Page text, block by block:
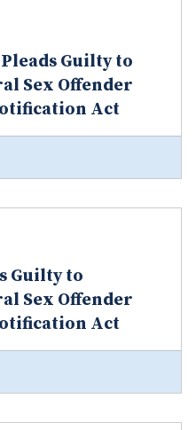
Guilty to
Sex Offender
Act
Guilty to
Sex Offender
Act